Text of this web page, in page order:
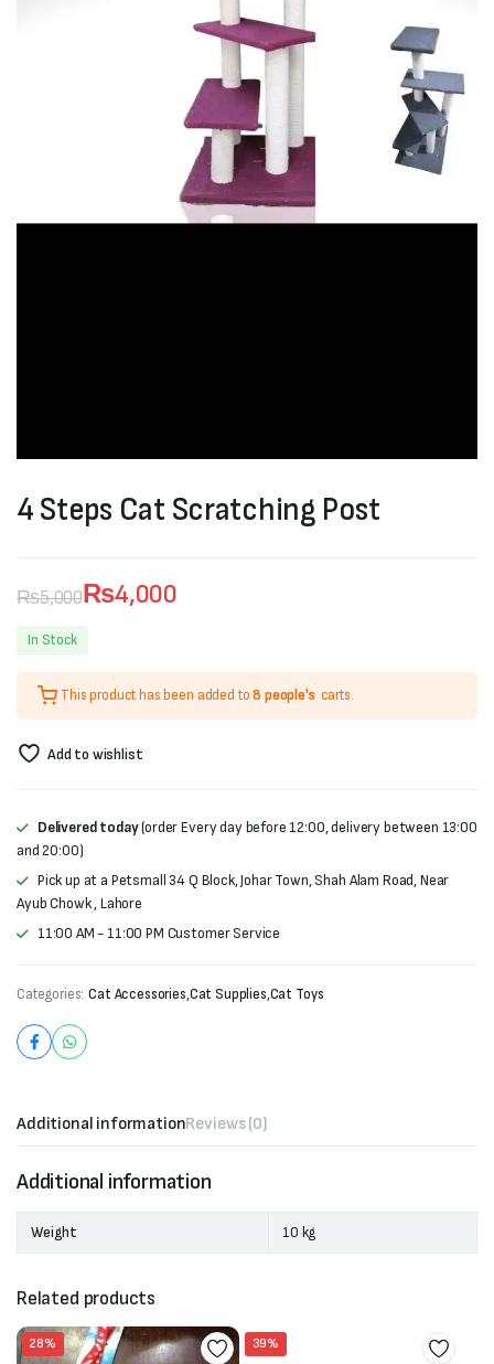
4 Steps Cat Scratching Post
₨5,000
Original
price
was:
₨5,000.
₨4,000
Current
price
₨4,000.
In Stock
This product has been added to8 people's carts.
Add to wishlist
Delivered today(order Every day before 12:00, delivery between 13:00
and 20:00)
Pick up at a Petsmall 34 Q Block, Johar Town, Shah Alam Road, Near
Ayub Chowk , Lahore
11:00 AM - 11:00 PM Customer Service
Categories: Cat Accessories,Cat Supplies,Cat Toys
Additional informationReviews (0)
Additional information
Weight 10 kg
Related products
28% 39%